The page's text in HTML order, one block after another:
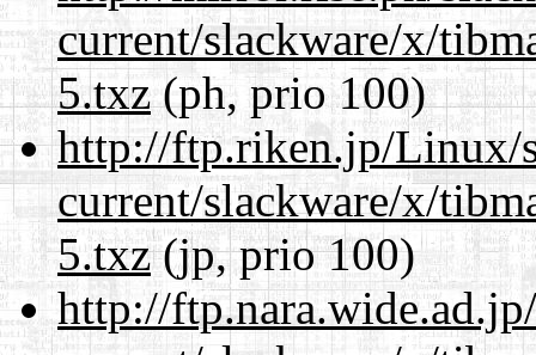
current/slackware/x/
5.txz(ph, prio 100)
http://ftp.riken.jp/Linux/
current/slackware/x/
5.txz(jp, prio 100)
http://